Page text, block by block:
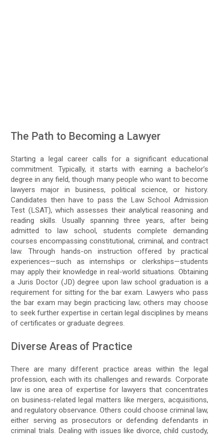
The Path to Becoming a Lawyer
Starting a legal career calls for a significant educational
commitment. Typically, it starts with earning a bachelor’s
degree in any field, though many people who want to become
lawyers major in business, political science, or history.
Candidates then have to pass the Law School Admission
Test (LSAT), which assesses their analytical reasoning and
reading skills. Usually spanning three years, after being
admitted to law school, students complete demanding
courses encompassing constitutional, criminal, and contract
law. Through hands-on instruction offered by practical
experiences—such as internships or clerkships—students
may apply their knowledge in real-world situations. Obtaining
a Juris Doctor (JD) degree upon law school graduation is a
requirement for sitting for the bar exam. Lawyers who pass
the bar exam may begin practicing law; others may choose
to seek further expertise in certain legal disciplines by means
of certificates or graduate degrees.
Diverse Areas of Practice
There are many different practice areas within the legal
profession, each with its challenges and rewards. Corporate
law is one area of expertise for lawyers that concentrates
on business-related legal matters like mergers, acquisitions,
and regulatory observance. Others could choose criminal law,
either serving as prosecutors or defending defendants in
criminal trials. Dealing with issues like divorce, child custody,